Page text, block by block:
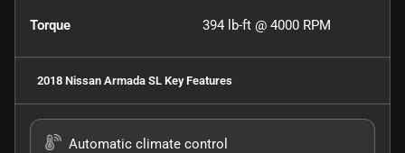
Torque 394 lb-ft @ 4000 RPM
2018 Nissan Armada SL Key Features
Automatic climate control